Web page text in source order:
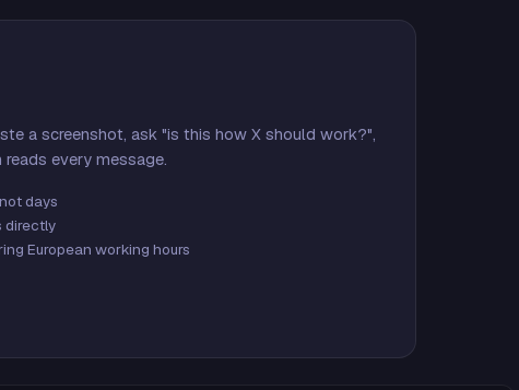
a screenshot, ask "is this how X should work?",
every message.
days
directly
European working hours